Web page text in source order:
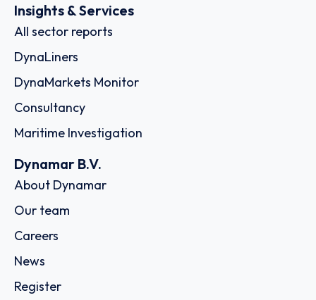
Insights & Services
All sector reports
DynaLiners
DynaMarkets Monitor
Consultancy
Maritime Investigation
Dynamar B.V.
About Dynamar
Our team
Careers
News
Register